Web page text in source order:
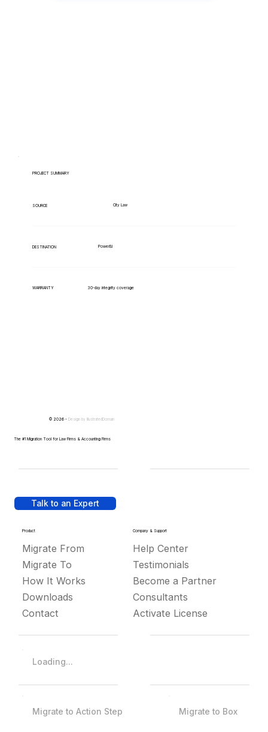
PROJECT SUMMARY
SOURCE City Law
DESTINATION PowerBI
WARRANTY 30-day integrity coverage
Talk to an Expert
Product
Migrate From
Migrate To
How It Works
Downloads
Contact
Company & Support
Help Center
Testimonials
Become a Partner
Consultants
Activate License
© 2026 - Design by IllustratedDomain
The #1 Migration Tool for Law Firms & Accounting Firms
Loading...
Migrate to Action Step Migrate to Box